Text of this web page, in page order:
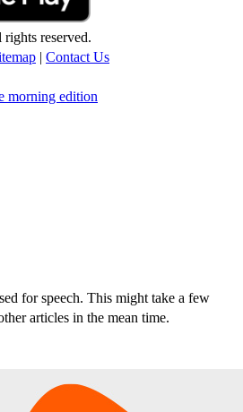
reserved.
| Contact Us
morning edition
for speech. This might take a few
articles in the mean time.